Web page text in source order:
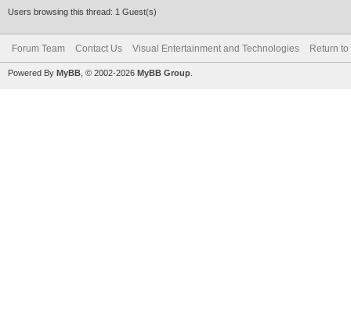
Users browsing this thread: 1 Guest(s)
Forum Team Contact Us Visual Entertainment and Technologies Return to
Powered By MyBB , © 2002-2026 MyBB Group